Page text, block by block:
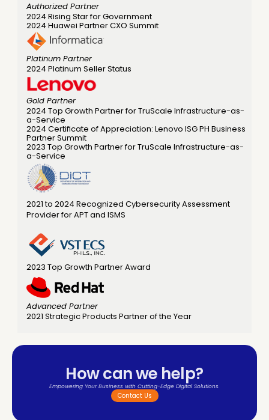
Authorized Partner
2024 Rising Star for Government
2024 Huawei Partner CXO Summit
Platinum Partner
2024 Platinum Seller Status
Gold Partner
2024 Top Growth Partner for TruScale Infrastructure-as-
a-Service
2024 Certificate of Appreciation: Lenovo ISG PH Business
Partner Summit
2023 Top Growth Partner for TruScale Infrastructure-as-
a-Service
2021 to 2024 Recognized Cybersecurity Assessment
Provider for APT and ISMS
2023 Top Growth Partner Award
Advanced Partner
2021 Strategic Products Partner of the Year
How can we help?
Empowering Your Business with Cutting-Edge Digital Solutions.
Contact Us